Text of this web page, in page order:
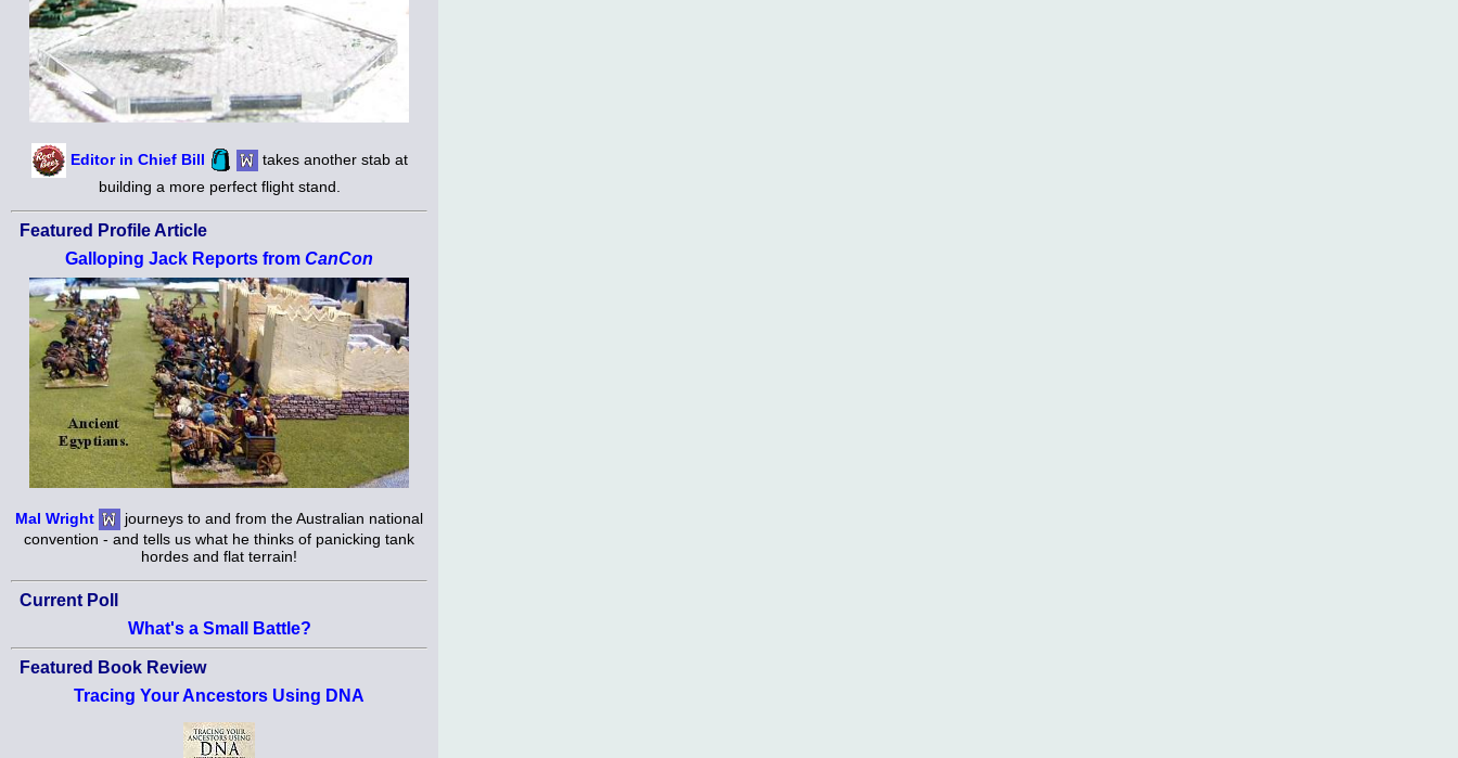
Editor in Chief Bill
takes another stab at
building a more perfect flight stand.
Featured Profile Article
Galloping Jack Reports from CanCon
Mal Wright
journeys to and from the Australian national
convention - and tells us what he thinks of panicking tank
hordes and flat terrain!
Current Poll
What's a Small Battle?
Featured Book Review
Tracing Your Ancestors Using DNA